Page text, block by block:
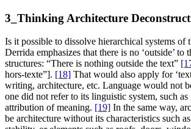
3_Thinking Architecture
Is it possible to dissolve hierarchical systems of
Derrida emphasizes that there is no ‘outside’ to
structures: “There is nothing outside the text”
hors-texte”]. [18] That would also apply for
writing, architecture, etc. Language would not
one did not refer to its linguistic system, such as
attribution of meaning. [19] In the same way,
be architecture without its characteristics such